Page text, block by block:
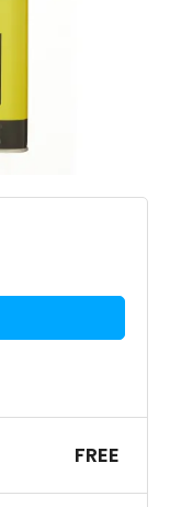
FREE